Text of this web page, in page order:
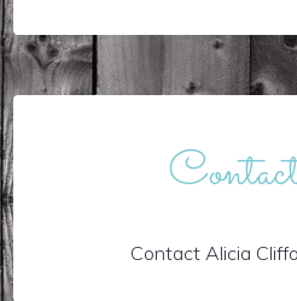
Contact Alicia